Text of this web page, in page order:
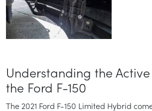
Understanding the
the Ford F-150
The 2021 Ford F-150 Limited Hybrid